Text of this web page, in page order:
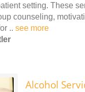
setting. These
counseling,
.. see more
Alcohol